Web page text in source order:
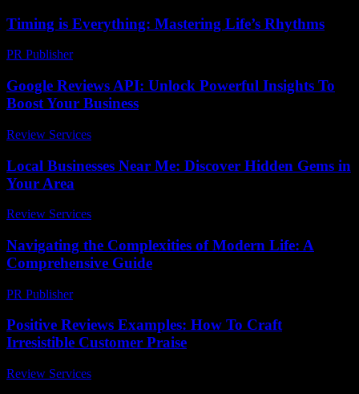
Timing is Everything: Mastering Life’s Rhythms
PR Publisher-
Google Reviews API: Unlock Powerful Insights To
Boost Your Business
Review Services
Local Businesses Near Me: Discover Hidden Gems in
Your Area
Review Services
Navigating the Complexities of Modern Life: A
Comprehensive Guide
PR Publisher-
Positive Reviews Examples: How To Craft
Irresistible Customer Praise
Review Services